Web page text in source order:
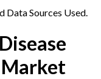
Data Sources Used.
Market